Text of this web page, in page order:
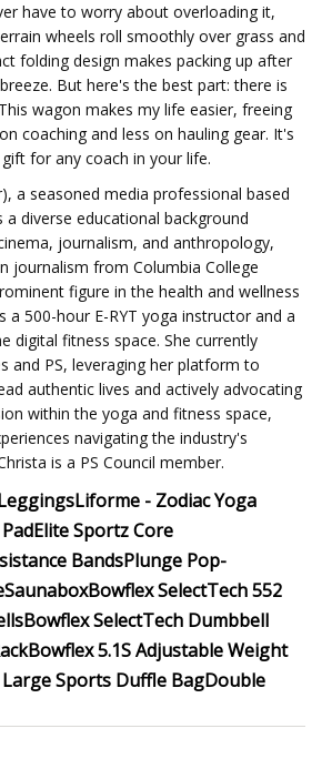
have to worry about overloading it,
wheels roll smoothly over grass and
folding design makes packing up after
But here's the best part: there is
wagon makes my life easier, freeing
coaching and less on hauling gear. It's
for any coach in your life.
a seasoned media professional based
a diverse educational background
journalism, and anthropology,
journalism from Columbia College
figure in the health and wellness
a 500-hour E-RYT yoga instructor and a
digital fitness space. She currently
and PS, leveraging her platform to
authentic lives and actively advocating
within the yoga and fitness space,
navigating the industry's
is a PS Council member.
Liforme - Zodiac Yoga
Elite Sportz Core
BandsPlunge Pop-
SaunaboxBowflex SelectTech 552
Bowflex SelectTech Dumbbell
Bowflex 5.1S Adjustable Weight
Sports Duffle BagDouble